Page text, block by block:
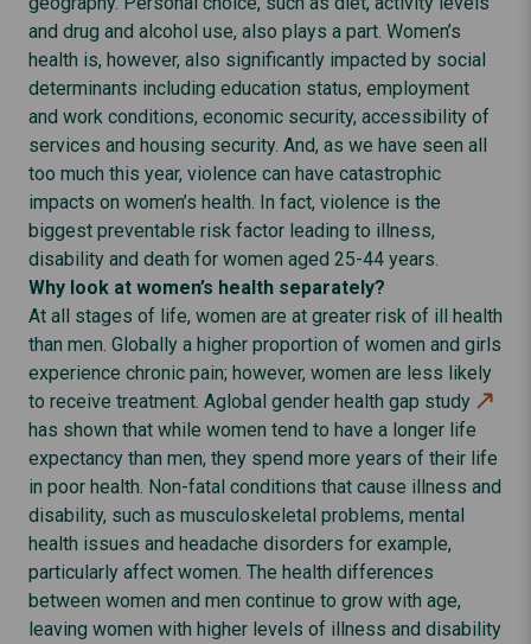
and drug and alcohol use, also plays a part. Women’s
health is, however, also significantly impacted by social
determinants including education status, employment
and work conditions, economic security, accessibility of
services and housing security. And, as we have seen all
too much this year, violence can have catastrophic
impacts on women’s health. In fact, violence is the
biggest preventable risk factor leading to illness,
disability and death for women aged 25-44 years.
Why look at women’s health separately?
At all stages of life, women are at greater risk of ill health
than men. Globally a higher proportion of women and girls
experience chronic pain; however, women are less likely
to receive treatment. Aglobal gender health gap study
has shown that while women tend to have a longer life
expectancy than men, they spend more years of their life
in poor health. Non-fatal conditions that cause illness and
disability, such as musculoskeletal problems, mental
health issues and headache disorders for example,
particularly affect women. The health differences
between women and men continue to grow with age,
leaving women with higher levels of illness and disability